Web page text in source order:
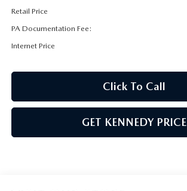
MAZDA MX-5 MIATA
Retail Price
PA Documentation Fee:
Internet Price
Click To Call
GET KENNEDY PRICE